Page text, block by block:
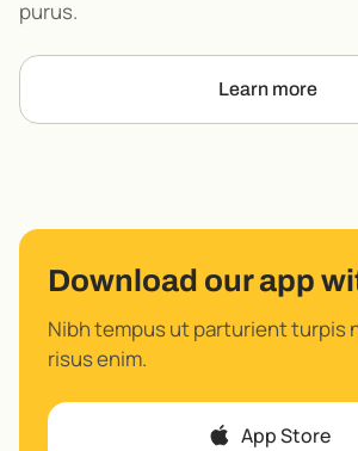
purus.
Learn more
Download our app
Nibh tempus ut parturient turpis
risus enim.
App Store